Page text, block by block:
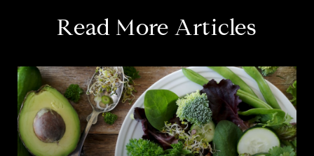
Read More Articles